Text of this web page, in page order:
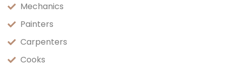
Mechanics
Painters
Carpenters
Cooks